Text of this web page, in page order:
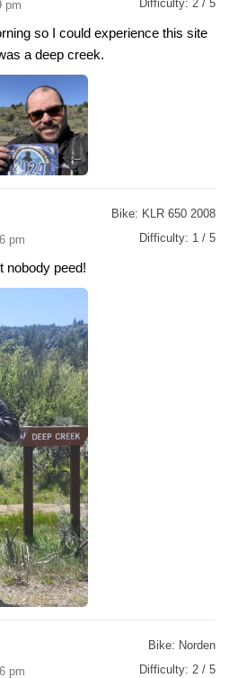
pm
Difficulty: 2 / 5
so I could experience this site
a deep creek.
pm
Bike: KLR 650 2008
Difficulty: 1 / 5
nobody peed!
pm
Bike: Norden
Difficulty: 2 / 5